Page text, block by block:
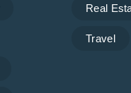
Real
Travel